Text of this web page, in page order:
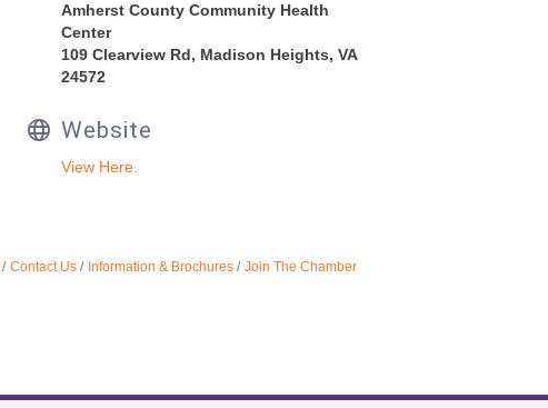
Amherst County Community Health
Center
109 Clearview Rd, Madison Heights, VA
24572
Website
View Here.
Contact Us Information & Brochures Join The Chamber